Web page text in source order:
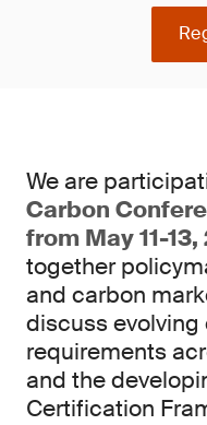
We are
Carbon
from May 11-
together
and carbon
discuss
requirements
and the
Certification